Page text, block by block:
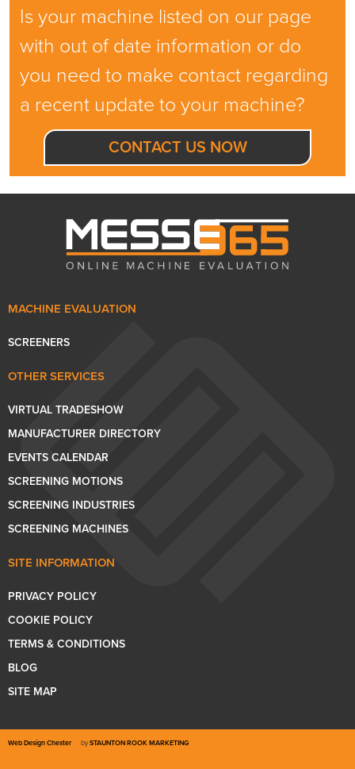
Is your machine listed on our page
with out of date information or do
you need to make contact regarding
a recent update to your machine?
CONTACT US NOW
MACHINE EVALUATION
SCREENERS
OTHER SERVICES
VIRTUAL TRADESHOW
MANUFACTURER DIRECTORY
EVENTS CALENDAR
SCREENING MOTIONS
SCREENING INDUSTRIES
SCREENING MACHINES
SITE INFORMATION
PRIVACY POLICY
COOKIE POLICY
TERMS & CONDITIONS
BLOG
SITE MAP
Web Design Chester bySTAUNTON ROOK MARKETING